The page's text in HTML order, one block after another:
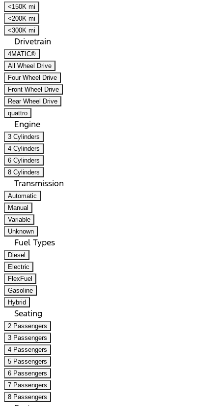
<150K mi
<200K mi
<300K mi
Drivetrain
4MATIC®
All Wheel Drive
Four Wheel Drive
Front Wheel Drive
Rear Wheel Drive
quattro
Engine
3 Cylinders
4 Cylinders
6 Cylinders
8 Cylinders
Transmission
Automatic
Manual
Variable
Unknown
Fuel Types
Diesel
Electric
FlexFuel
Gasoline
Hybrid
Seating
2 Passengers
3 Passengers
4 Passengers
5 Passengers
6 Passengers
7 Passengers
8 Passengers